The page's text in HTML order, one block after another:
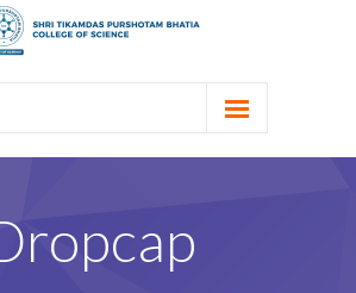
College